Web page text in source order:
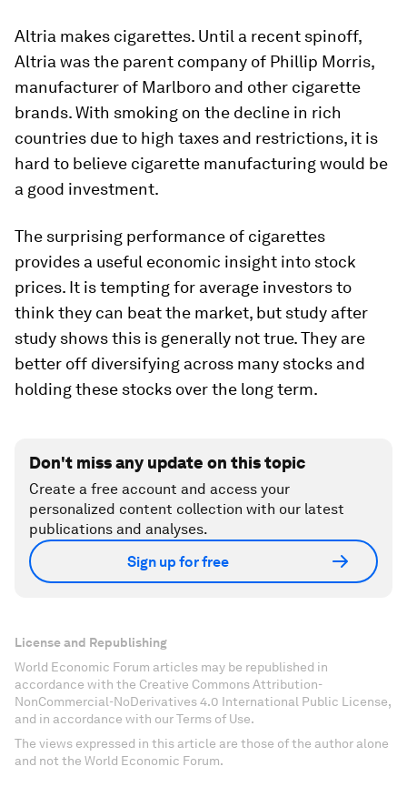
Altria makes cigarettes. Until a recent spinoff,
Altria was the parent company of Phillip Morris,
manufacturer of Marlboro and other cigarette
brands. With smoking on the decline in rich
countries due to high taxes and restrictions, it is
hard to believe cigarette manufacturing would be
a good investment.
The surprising performance of cigarettes
provides a useful economic insight into stock
prices. It is tempting for average investors to
think they can beat the market, but study after
study shows this is generally not true. They are
better off diversifying across many stocks and
holding these stocks over the long term.
Don't miss any update on this topic
Create a free account and access your
personalized content collection with our latest
publications and analyses.
Sign up for free
License and Republishing
World Economic Forum articles may be republished in
accordance with the Creative Commons Attribution-
NonCommercial-NoDerivatives 4.0 International Public License,
and in accordance with our Terms of Use.
The views expressed in this article are those of the author alone
and not the World Economic Forum.